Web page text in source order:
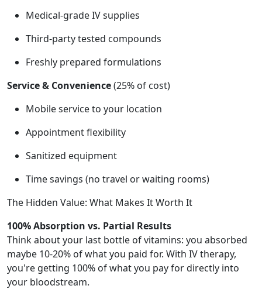
Medical-grade IV supplies
Third-party tested compounds
Freshly prepared formulations
Service & Convenience(25% of cost)
Mobile service to your location
Appointment flexibility
Sanitized equipment
Time savings (no travel or waiting rooms)
The Hidden Value: What Makes It Worth It
100% Absorption vs. Partial Results
Think about your last bottle of vitamins: you absorbed
maybe 10-20% of what you paid for. With IV therapy,
you're getting 100% of what you pay for directly into
your bloodstream.